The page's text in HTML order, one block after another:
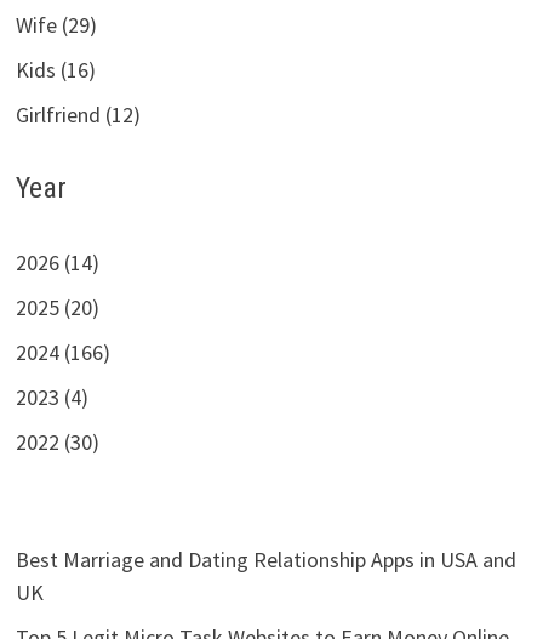
Wife (29)
Kids (16)
Girlfriend (12)
Year
2026 (14)
2025 (20)
2024 (166)
2023 (4)
2022 (30)
Best Marriage and Dating Relationship Apps in USA and
UK